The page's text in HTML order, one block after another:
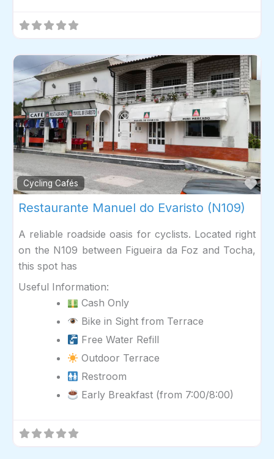
Cycling Cafés
Restaurante Manuel do Evaristo (N109)
A reliable roadside oasis for cyclists. Located right
on the N109 between Figueira da Foz and Tocha,
this spot has
Useful Information:
Cash Only
Bike in Sight from Terrace
Free Water Refill
Outdoor Terrace
Restroom
Early Breakfast (from 7:00/8:00)